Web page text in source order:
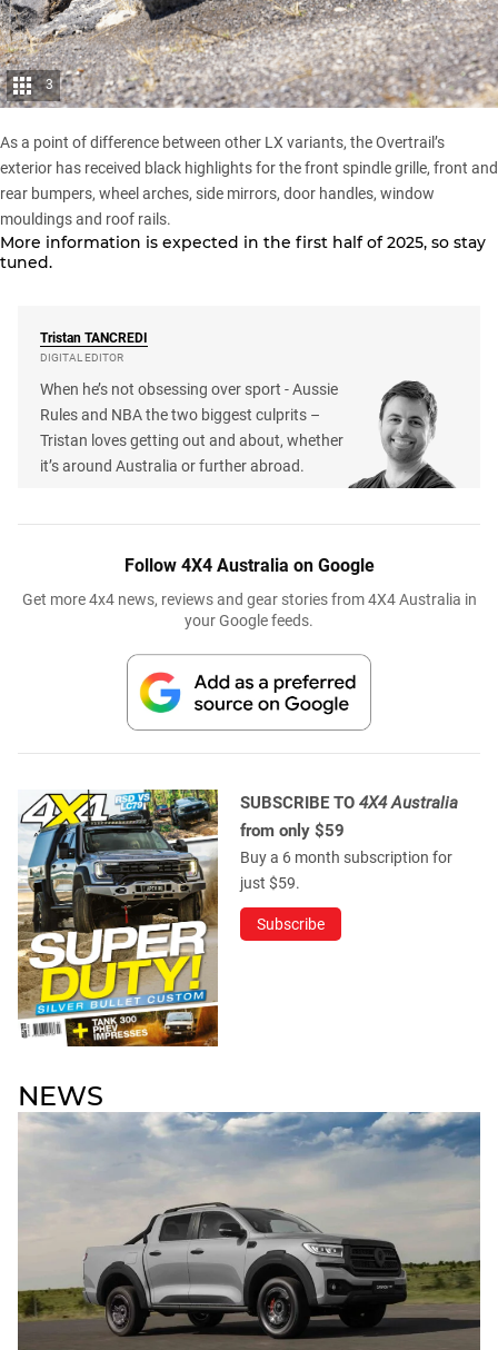
3
As a point of difference between other LX variants, the Overtrail’s
exterior has received black highlights for the front spindle grille, front and
rear bumpers, wheel arches, side mirrors, door handles, window
mouldings and roof rails.
More information is expected in the first half of 2025, so stay
tuned.
Tristan TANCREDI
DIGITAL EDITOR
When he’s not obsessing over sport - Aussie
Rules and NBA the two biggest culprits –
Tristan loves getting out and about, whether
it’s around Australia or further abroad.
Follow 4X4 Australia on Google
Get more 4x4 news, reviews and gear stories from 4X4 Australia in
your Google feeds.
SUBSCRIBE TO 4X4 Australia
from only $59
Buy a 6 month subscription for
just $59.
Subscribe
NEWS